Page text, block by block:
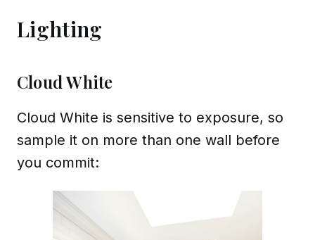
Lighting
Cloud White
Cloud White is sensitive to exposure, so
sample it on more than one wall before
you commit: